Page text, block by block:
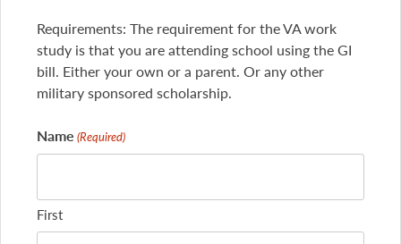
Requirements: The requirement for the VA work
study is that you are attending school using the GI
bill. Either your own or a parent. Or any other
military sponsored scholarship.
Name (Required)
First